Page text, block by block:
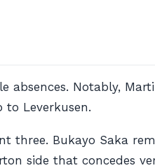
Notably,
Leverkusen.
three. Bukayo Saka
side that concedes